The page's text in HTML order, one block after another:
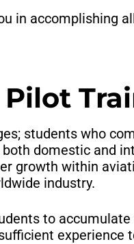
in accomplishing
students who
domestic and
growth within
industry.
to
experience